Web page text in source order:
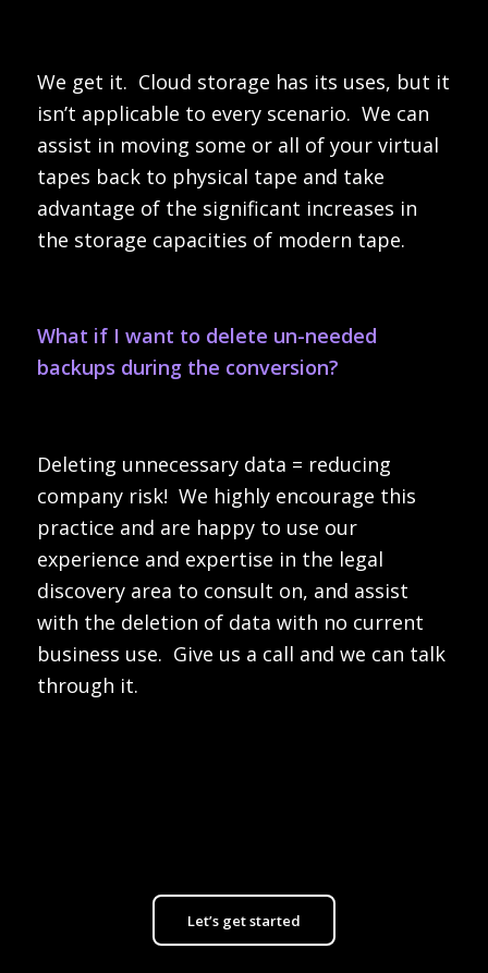
We get it. Cloud storage has its uses, but it
isn’t applicable to every scenario. We can
assist in moving some or all of your virtual
tapes back to physical tape and take
advantage of the significant increases in
the storage capacities of modern tape.
What if I want to delete un-needed
backups during the conversion?
Deleting unnecessary data = reducing
company risk! We highly encourage this
practice and are happy to use our
experience and expertise in the legal
discovery area to consult on, and assist
with the deletion of data with no current
business use. Give us a call and we can talk
through it.
Let’s get started